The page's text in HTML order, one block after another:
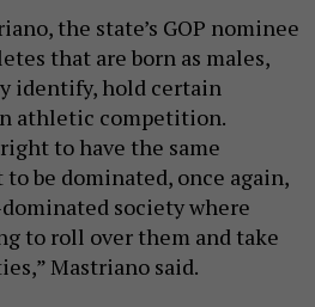
the state’s GOP nominee
that are born as males,
identify, hold certain
athletic competition.
to have the same
be dominated, once again,
society where
to roll over them and take
Mastriano said.